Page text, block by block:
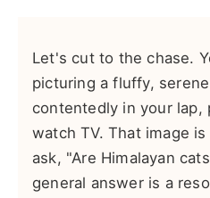
Let's cut to the chase.
picturing a fluffy,
contentedly in your lap,
watch TV. That image
ask, "Are Himalayan
general answer is a